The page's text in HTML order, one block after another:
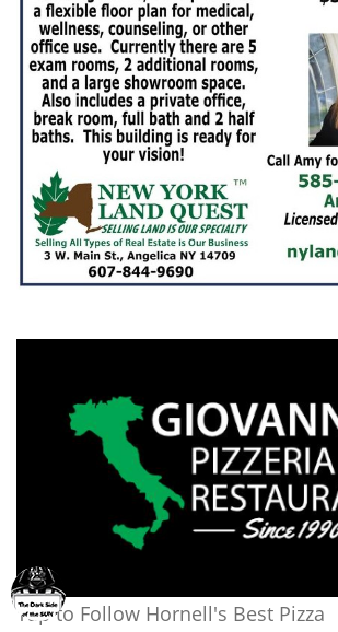
Tap to Follow Hornell's Best Pizza